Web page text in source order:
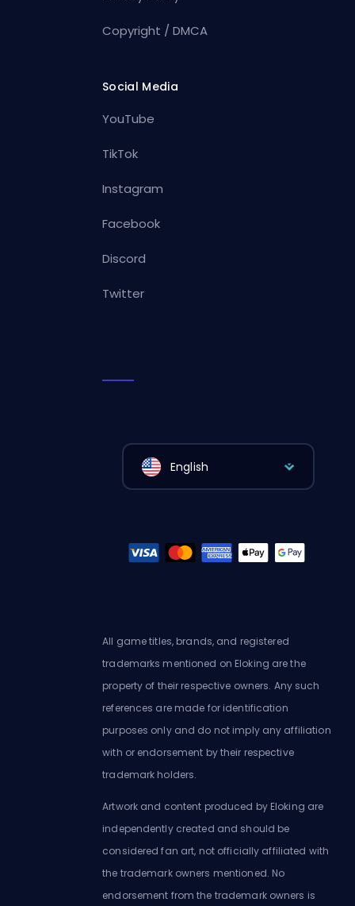
Copyright / DMCA
Social Media
YouTube
TikTok
Instagram
Facebook
Discord
Twitter
English
All game titles, brands, and registered
trademarks mentioned on Eloking are the
property of their respective owners. Any such
references are made for identification
purposes only and do not imply any affiliation
with or endorsement by their respective
trademark holders.
Artwork and content produced by Eloking are
independently created and should be
considered fan art, not officially affiliated with
the trademark owners mentioned. No
endorsement from the trademark owners is